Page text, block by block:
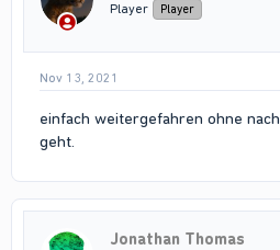
Player Player
Nov 13, 2021
einfach weitergefahren ohne
geht.
Jonathan Thomas